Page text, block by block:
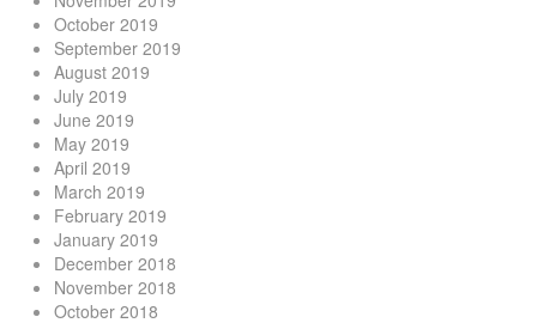
October 2019
September 2019
August 2019
July 2019
June 2019
May 2019
April 2019
March 2019
February 2019
January 2019
December 2018
November 2018
October 2018